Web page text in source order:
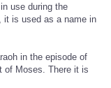
use during the
it is used as a name in
in the episode of
of Moses. There it is